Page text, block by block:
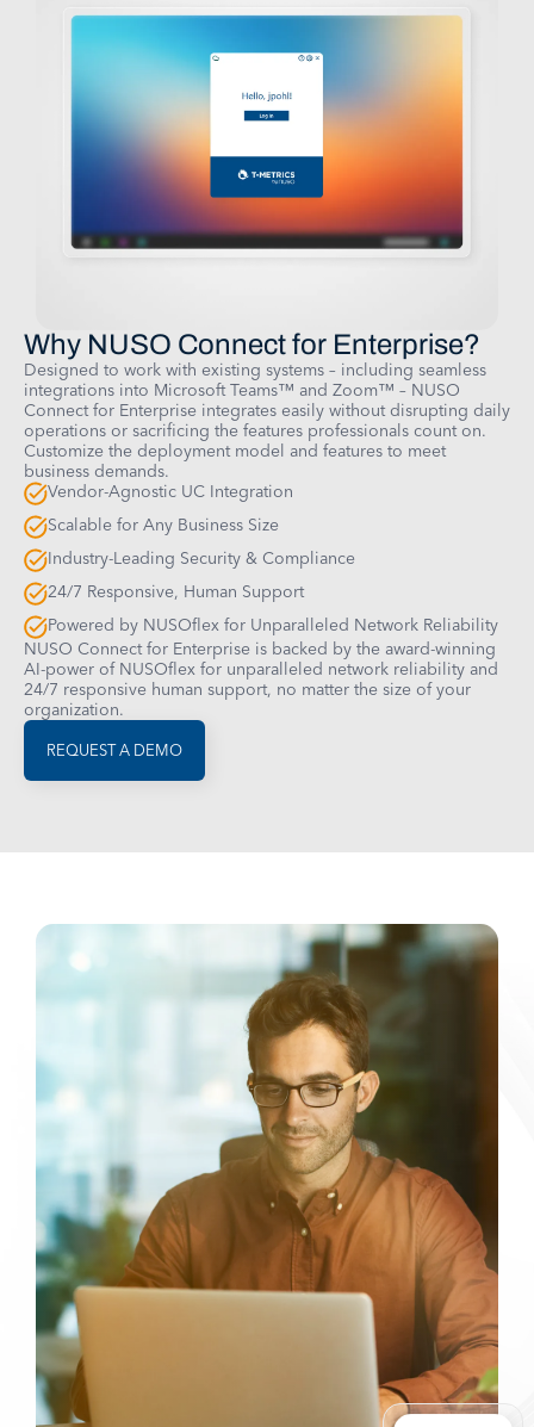
Why NUSO Connect for Enterprise?
Designed to work with existing systems – including seamless
integrations into Microsoft Teams™ and Zoom™ – NUSO
Connect for Enterprise integrates easily without disrupting daily
operations or sacrificing the features professionals count on.
Customize the deployment model and features to meet
business demands.
Vendor-Agnostic UC Integration
Scalable for Any Business Size
Industry-Leading Security & Compliance
24/7 Responsive, Human Support
Powered by NUSOflex for Unparalleled Network Reliability
NUSO Connect for Enterprise is backed by the award-winning
AI-power of NUSOflex for unparalleled network reliability and
24/7 responsive human support, no matter the size of your
organization.
REQUEST A DEMO